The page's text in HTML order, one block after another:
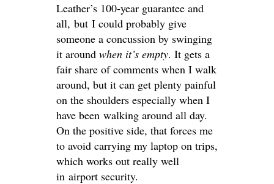
Leather’s 100-year guarantee and
all, but I could probably give
someone a concussion by swinging
it around when it’s empty. It gets a
fair share of comments when I walk
around, but it can get plenty painful
on the shoulders especially when I
have been walking around all day.
On the positive side, that forces me
to avoid carrying my laptop on trips,
which works out really well
in airport security.